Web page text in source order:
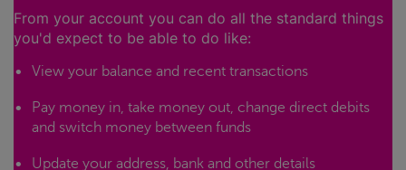
From your account you can do all the standard things
you'd expect to be able to do like:
View your balance and recent transactions
Pay money in, take money out, change direct debits
and switch money between funds
Update your address, bank and other details